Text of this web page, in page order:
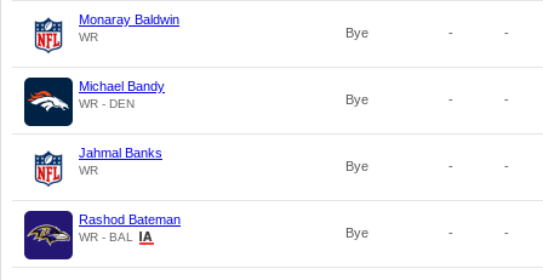
Monaray Baldwin
WR Bye - -
Michael Bandy
WR - DEN Bye - -
Jahmal Banks
WR Bye - -
Rashod Bateman
WR - BAL Bye - -